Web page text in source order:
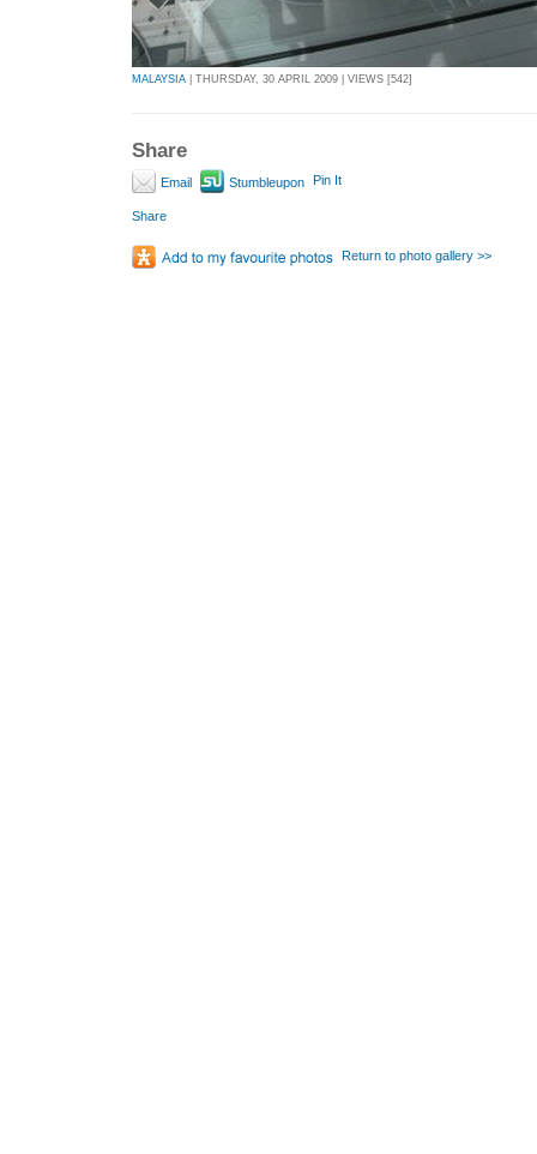
MALAYSIA | THURSDAY, 30 APRIL 2009 | VIEWS [542]
Share
Email Stumbleupon Pin It
Share
Return to photo gallery >>